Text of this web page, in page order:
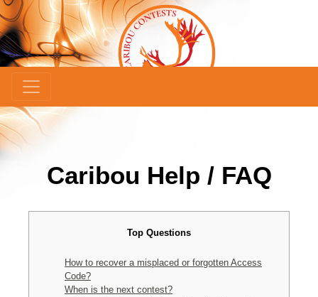
Caribou Help / FAQ
Top Questions
How to recover a misplaced or forgotten Access
Code?
When is the next contest?